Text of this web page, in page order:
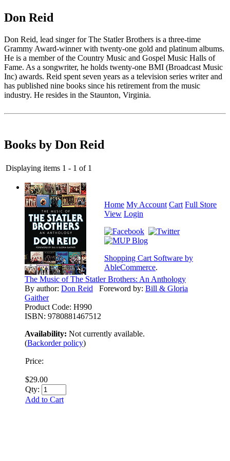
Don Reid
Don Reid, lead singer for The Statler Brothers is a three-time
Grammy Award-winner with twenty-one gold and platinum albums.
He is a member of the Country Music and Gospel Music Halls of
Fame. As a songwriter, he holds twenty-one BMI (Broadcast Music
Inc) awards. Reid spent seven years as a television series writer and
has published nine books since his retirement from the music
industry. He resides in the Staunton, Virginia.
Books by Don Reid
Displaying items 1 - 1 of 1
The Music of The Statler Brothers: An Anthology
By author: Don Reid Foreword by: Bill & Gloria
Gaither
Product Code: H990
ISBN: 9780881467512
Availability: Not currently available.
(Backorder policy)
Price:
$29.00
Qty:
Add to Cart
Home My Account Cart Full Store
View Login
Shopping Cart Software by
AbleCommerce.